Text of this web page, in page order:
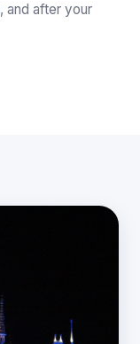
and after your